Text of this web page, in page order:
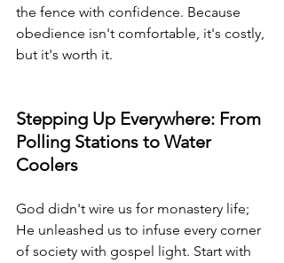
the fence with confidence. Because
obedience isn't comfortable, it's costly,
but it's worth it.
Stepping Up Everywhere: From
Polling Stations to Water
Coolers
God didn't wire us for monastery life;
He unleashed us to infuse every corner
of society with gospel light. Start with